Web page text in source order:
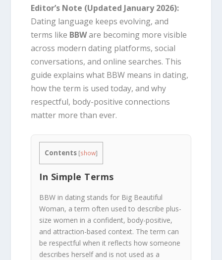
Editor’s Note (Updated January 2026):
Dating language keeps evolving, and
terms like BBWare becoming more visible
across modern dating platforms, social
conversations, and online searches. This
guide explains what BBW means in dating,
how the term is used today, and why
respectful, body-positive connections
matter more than ever.
Contents [show]
In Simple Terms
BBW in dating stands for Big Beautiful
Woman, a term often used to describe plus-
size women in a confident, body-positive,
and attraction-based context. The term can
be respectful when it reflects how someone
describes herself and is not used as a